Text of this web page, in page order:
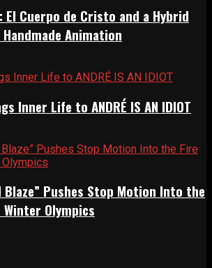
Cuerpo de Cristo and a Hybrid
Animation
Inner Life to ANDRÉ IS AN IDIOT
Blaze” Pushes Stop Motion Into the
Olympics